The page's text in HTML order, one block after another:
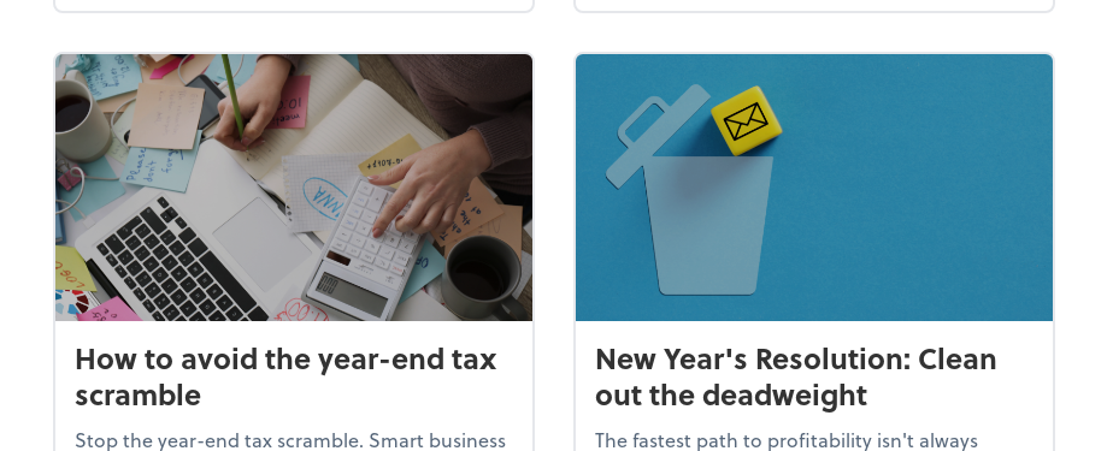
How to avoid the year-end tax
scramble
Stop the year-end tax scramble. Smart business
New Year's Resolution: Clean
out the deadweight
The fastest path to profitability isn't always